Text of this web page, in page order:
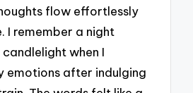
flow effortlessly
I remember a night
when I
emotions after indulging